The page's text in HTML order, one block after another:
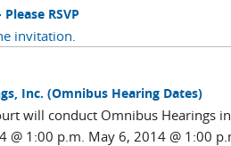
RSVP
invitation.
Inc. (Omnibus Hearing Dates)
will conduct Omnibus Hearings
1:00 p.m. May 6, 2014 @ 1:00